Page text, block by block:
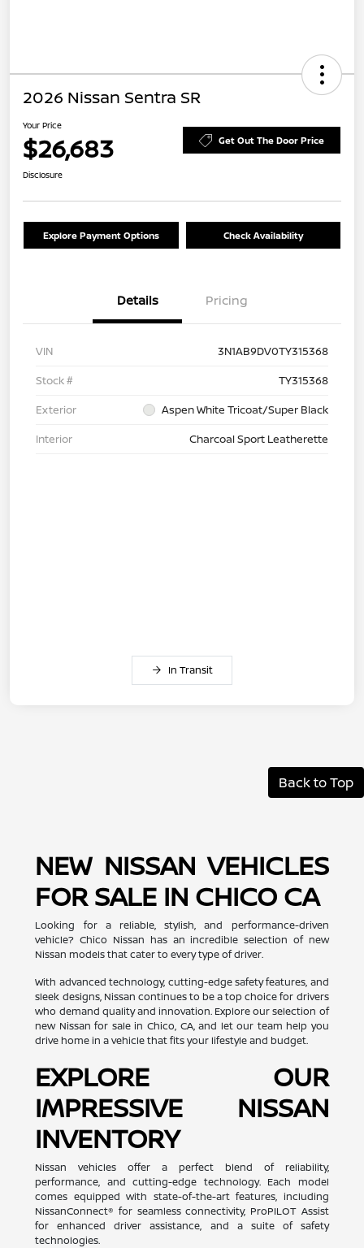
2026 Nissan Sentra SR
Your Price
$26,683 Get Out The Door Price
Disclosure
Explore Payment Options Check Availability
Details Pricing
VIN
3N1AB9DV0TY315368
Stock #
TY315368
Exterior
Aspen White Tricoat/Super Black
Interior
Charcoal Sport Leatherette
In Transit
Back to Top
NEW NISSAN VEHICLES
FOR SALE IN CHICO CA
Looking for a reliable, stylish, and performance-driven
vehicle? Chico Nissan has an incredible selection of new
Nissan models that cater to every type of driver.
With advanced technology, cutting-edge safety features, and
sleek designs, Nissan continues to be a top choice for drivers
who demand quality and innovation. Explore our selection of
new Nissan for sale in Chico, CA, and let our team help you
drive home in a vehicle that fits your lifestyle and budget.
EXPLORE OUR
IMPRESSIVE NISSAN
INVENTORY
Nissan vehicles offer a perfect blend of reliability,
performance, and cutting-edge technology. Each model
comes equipped with state-of-the-art features, including
NissanConnect® for seamless connectivity, ProPILOT Assist
for enhanced driver assistance, and a suite of safety
technologies.